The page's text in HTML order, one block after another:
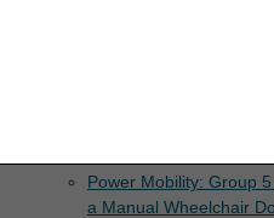
Power Mobility: Group
a Manual Wheelchair